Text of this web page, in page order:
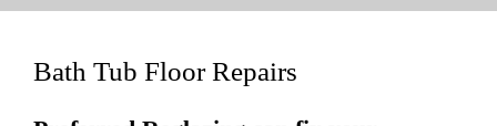
Bath Tub Floor Repairs